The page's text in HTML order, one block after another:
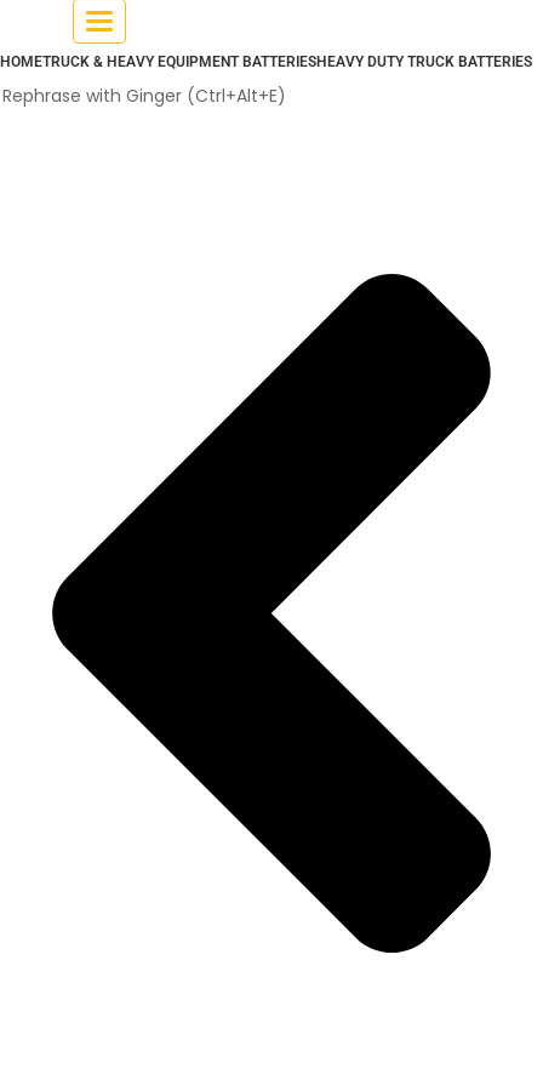
Toggle
navigation
HOMETRUCK & HEAVY EQUIPMENT BATTERIESHEAVY DUTY TRUCK BATTERIES
Rephrase with Ginger (Ctrl+Alt+E)